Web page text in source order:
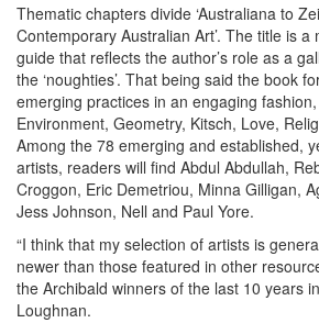
Thematic chapters divide ‘Australiana to
Contemporary Australian Art’. The title is a
guide that reflects the author’s role as a
the ‘noughties’. That being said the book
emerging practices in an engaging
Environment, Geometry, Kitsch, Love,
Among the 78 emerging and established,
artists, readers will find Abdul Abdullah,
Croggon, Eric Demetriou, Minna Gilligan,
Jess Johnson, Nell and Paul Yore.
“I think that my selection of artists is
newer than those featured in other
the Archibald winners of the last 10 years
Loughnan.